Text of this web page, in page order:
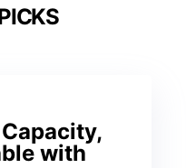
with